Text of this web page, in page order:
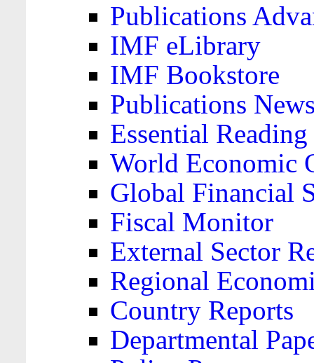
Publications
IMF eLibrary
IMF Bookstore
Publications
Essential
World Economic
Global Financial
Fiscal Monitor
External Sector
Regional
Country Reports
Departmental